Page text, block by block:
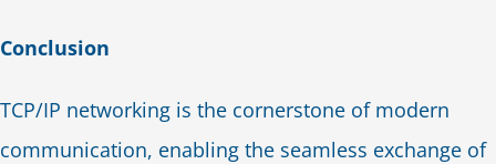
Conclusion
TCP/IP networking is the cornerstone of modern
communication, enabling the seamless exchange of